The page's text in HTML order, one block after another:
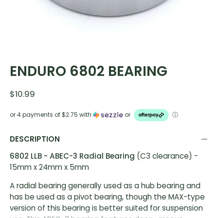
ENDURO 6802 BEARING
$10.99
or 4 payments of$2.75 with or ⓘ
DESCRIPTION
6802 LLB - ABEC-3 Radial Bearing (C3 clearance) -
15mm x 24mm x 5mm
A radial bearing generally used as a hub bearing and
has be used as a pivot bearing, though the MAX-type
version of this bearing is better suited for suspension